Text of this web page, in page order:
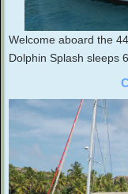
Welcome aboard the
Dolphin Splash sleeps